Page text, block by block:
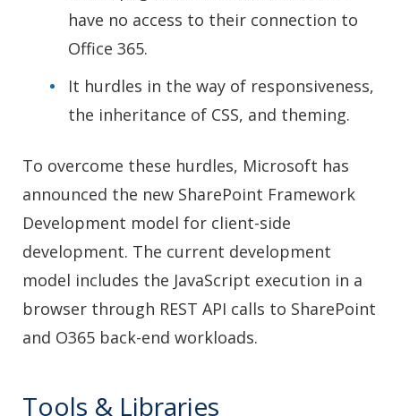
have no access to their connection to
Office 365.
It hurdles in the way of responsiveness,
the inheritance of CSS, and theming.
To overcome these hurdles, Microsoft has
announced the new SharePoint Framework
Development model for client-side
development. The current development
model includes the JavaScript execution in a
browser through REST API calls to SharePoint
and O365 back-end workloads.
Tools & Libraries